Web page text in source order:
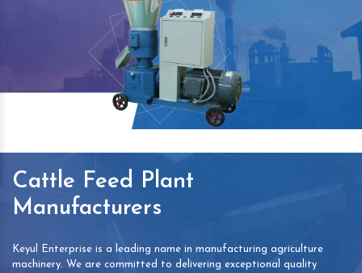
Cattle Feed Plant
Manufacturers
Keyul Enterprise is a leading name in manufacturing agriculture
machinery. We are committed to delivering exceptional quality